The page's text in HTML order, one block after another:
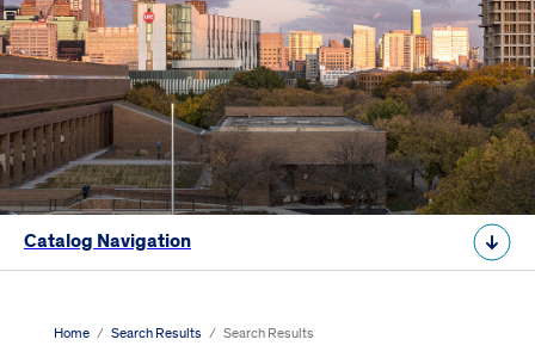
Catalog Navigation
Home / Search Results / Search Results